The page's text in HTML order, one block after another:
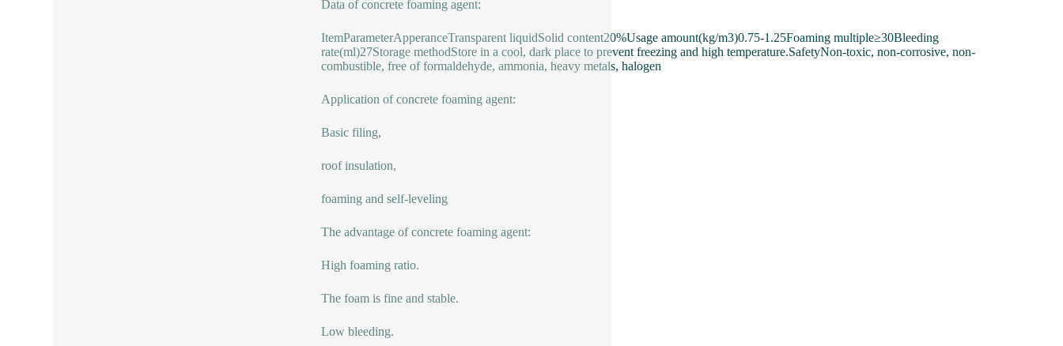
Data of concrete foaming agent:
ItemParameterApperanceTransparent liquidSolid content20%Usage amount(kg/m3)0.75-1.25Foaming multiple≥30Bleeding
rate(ml)27Storage methodStore in a cool, dark place to prevent freezing and high temperature.SafetyNon-toxic, non-corrosive, non-
combustible, free of formaldehyde, ammonia, heavy metals, halogen
Application of concrete foaming agent:
Basic filing,
roof insulation,
foaming and self-leveling
The advantage of concrete foaming agent:
High foaming ratio.
The foam is fine and stable.
Low bleeding.